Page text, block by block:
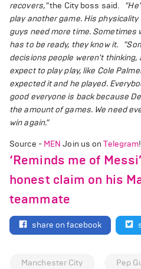
recovers,"the City boss said.
play another game. His
guys need more time.
has to be ready, they know it.
decisions people weren't thinking,
expect to play play, like Cole
expected it and he played.
good everyone is back because
the amount of games. We need
win again."
Source -MEN Join us onTelegram
‘Reminds me of
honest claim on his
teammate
share on facebook
Manchester City Pep